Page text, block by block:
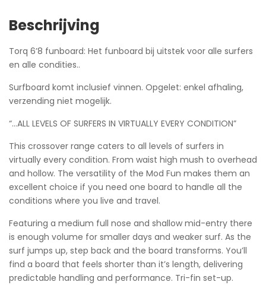
Beschrijving
Torq 6’8 funboard: Het funboard bij uitstek voor alle surfers
en alle condities..
Surfboard komt inclusief vinnen. Opgelet: enkel afhaling,
verzending niet mogelijk.
“…ALL LEVELS OF SURFERS IN VIRTUALLY EVERY CONDITION”
This crossover range caters to all levels of surfers in
virtually every condition. From waist high mush to overhead
and hollow. The versatility of the Mod Fun makes them an
excellent choice if you need one board to handle all the
conditions where you live and travel.
Featuring a medium full nose and shallow mid-entry there
is enough volume for smaller days and weaker surf. As the
surf jumps up, step back and the board transforms. You’ll
find a board that feels shorter than it’s length, delivering
predictable handling and performance. Tri-fin set-up.